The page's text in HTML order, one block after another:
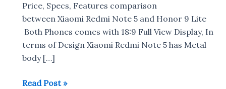
Price, Specs, Features comparison
between Xiaomi Redmi Note 5 and Honor 9 Lite
Both Phones comes with 18:9 Full View Display, In
terms of Design Xiaomi Redmi Note 5 has Metal
body […]
Xiaomi
Read Post »